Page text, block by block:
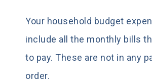
Your household budget
include all the monthly bills
to pay. These are not in any
order.